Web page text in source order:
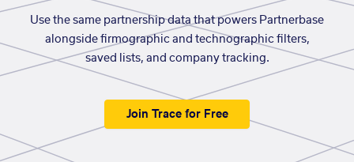
Use the same partnership data that powers Partnerbase
alongside firmographic and technographic filters,
saved lists, and company tracking.
Join Trace for Free